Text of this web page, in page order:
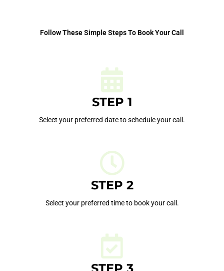
Follow These Simple Steps To Book Your Call
STEP 1
Select your preferred date to schedule your call.
STEP 2
Select your preferred time to book your call.